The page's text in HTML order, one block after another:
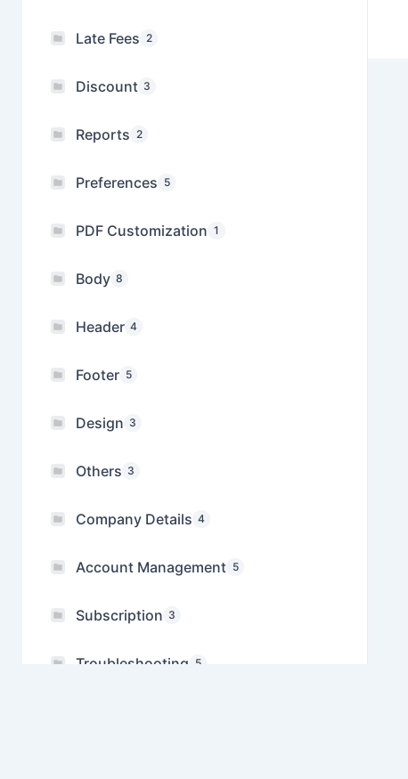
Late Fees 2
Discount 3
Reports 2
Preferences 5
PDF Customization 1
Body 8
Header 4
Footer 5
Design 3
Others 3
Company Details 4
Account Management 5
Subscription 3
Troubleshooting 5